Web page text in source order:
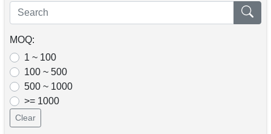
MOQ:
1 ~ 100
100 ~ 500
500 ~ 1000
>= 1000
Clear